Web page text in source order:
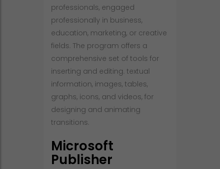
professionals, engaged
professionally in business,
education, marketing, or creative
fields. The program offers a
comprehensive set of tools for
inserting and editing. textual
information, images, tables,
graphs, icons, and videos, for
designing and animating
transitions.
Microsoft
Publisher